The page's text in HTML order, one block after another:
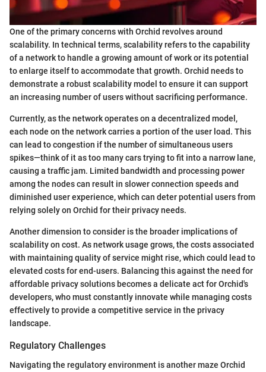
One of the primary concerns with Orchid revolves around
scalability. In technical terms, scalability refers to the capability
of a network to handle a growing amount of work or its potential
to enlarge itself to accommodate that growth. Orchid needs to
demonstrate a robust scalability model to ensure it can support
an increasing number of users without sacrificing performance.
Currently, as the network operates on a decentralized model,
each node on the network carries a portion of the user load. This
can lead to congestion if the number of simultaneous users
spikes—think of it as too many cars trying to fit into a narrow lane,
causing a traffic jam. Limited bandwidth and processing power
among the nodes can result in slower connection speeds and
diminished user experience, which can deter potential users from
relying solely on Orchid for their privacy needs.
Another dimension to consider is the broader implications of
scalability on cost. As network usage grows, the costs associated
with maintaining quality of service might rise, which could lead to
elevated costs for end-users. Balancing this against the need for
affordable privacy solutions becomes a delicate act for Orchid's
developers, who must constantly innovate while managing costs
effectively to provide a competitive service in the privacy
landscape.
Regulatory Challenges
Navigating the regulatory environment is another maze Orchid